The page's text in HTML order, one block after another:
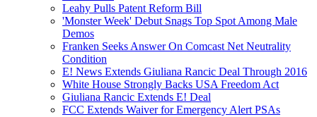
Leahy Pulls Patent Reform Bill
'Monster Week' Debut Snags Top Spot Among Male
Demos
Franken Seeks Answer On Comcast Net Neutrality
Condition
E! News Extends Giuliana Rancic Deal Through 2016
White House Strongly Backs USA Freedom Act
Giuliana Rancic Extends E! Deal
FCC Extends Waiver for Emergency Alert PSAs